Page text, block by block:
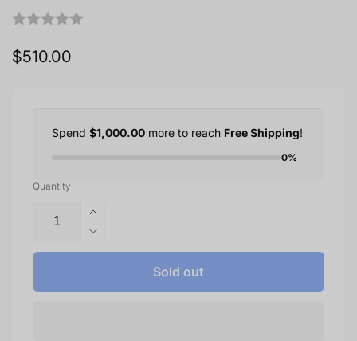
Regular
$510.00
Spend $1,000.00 more to reach Free Shipping!
0%
Quantity
Increase
quantity
for
Decrease
quantity
Xbox
Sold out